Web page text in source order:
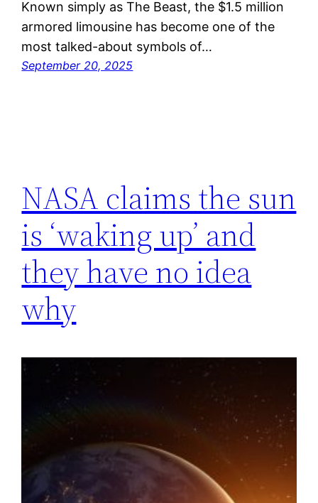
Known simply as The Beast, the $1.5 million
armored limousine has become one of the
most talked-about symbols of…
September 20, 2025
NASA claims the sun
is ‘waking up’ and
they have no idea
why